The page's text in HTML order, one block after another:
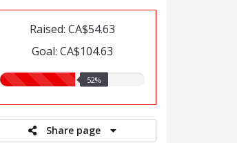
Raised: CA$54.63
Goal: CA$104.63
52.00%
52%
Share page